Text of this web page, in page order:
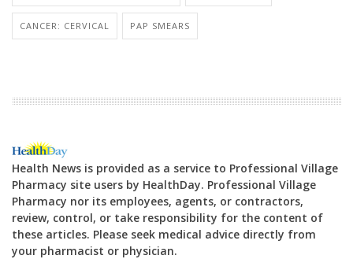
CANCER: CERVICAL PAP SMEARS
Health News is provided as a service to Professional Village
Pharmacy site users by HealthDay. Professional Village
Pharmacy nor its employees, agents, or contractors,
review, control, or take responsibility for the content of
these articles. Please seek medical advice directly from
your pharmacist or physician.